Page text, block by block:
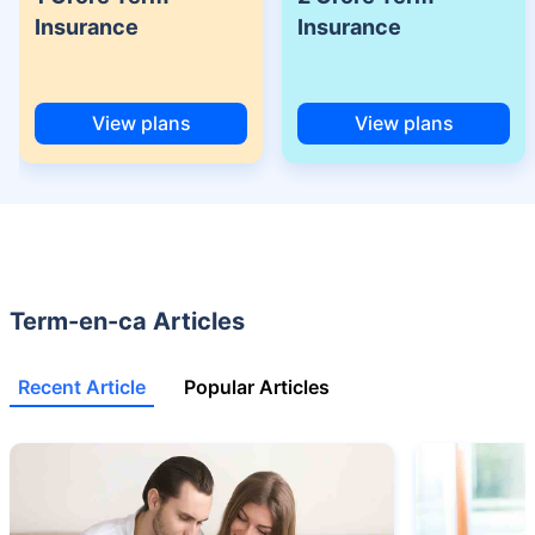
upto 30 years of age.
68 years of age.
+Rs. 668/month is starting price for a 2 crore term life insurance for an 25
+Rs. 410/month is starting price for a 1 crore term life insurance for an 18
+Rs. 577/month is starting price for a 1 crore term life insurance for an 18
cover upto 30 years of age.
*The full refund of premium is available on availing the one-time option of
refund of premium. Total premium paid for policy (paid for add-ons) will be
Insurance
View plans
Insurance
View plans
Term-en-ca Articles
Recent Article Popular Articles